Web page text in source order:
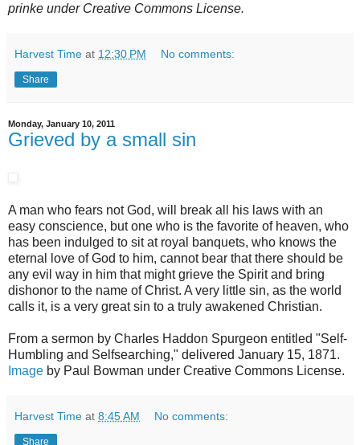
prinke under Creative Commons License.
Harvest Time at 12:30 PM No comments:
Share
Monday, January 10, 2011
Grieved by a small sin
A man who fears not God, will break all his laws with an
easy conscience, but one who is the favorite of heaven, who
has been indulged to sit at royal banquets, who knows the
eternal love of God to him, cannot bear that there should be
any evil way in him that might grieve the Spirit and bring
dishonor to the name of Christ. A very little sin, as the world
calls it, is a very great sin to a truly awakened Christian.
From a sermon by Charles Haddon Spurgeon entitled "Self-
Humbling and Selfsearching," delivered January 15, 1871.
Image by Paul Bowman under Creative Commons License.
Harvest Time at 8:45 AM No comments:
Share